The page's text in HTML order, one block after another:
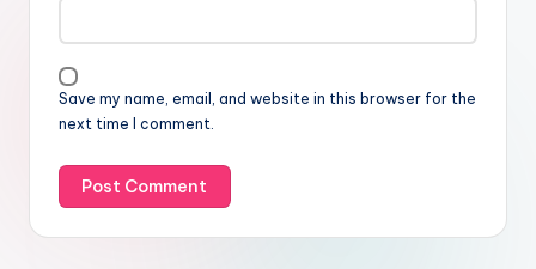
Save my name, email, and website in this browser for the
next time I comment.